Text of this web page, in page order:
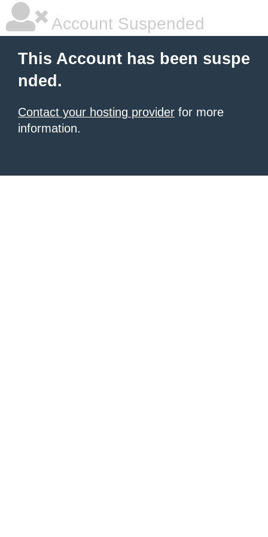
Account Suspended
This Account has been suspe
nded.
Contact your hosting provider for more
information.